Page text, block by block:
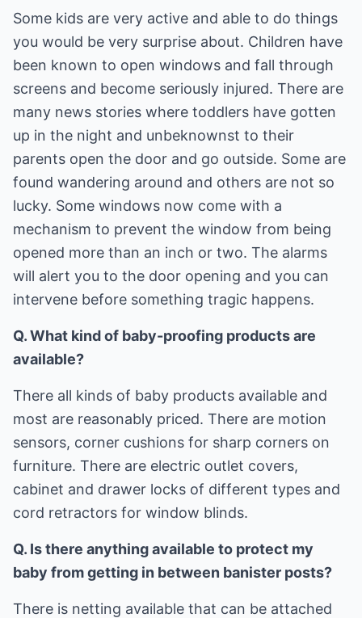
Some kids are very active and able to do things
you would be very surprise about. Children have
been known to open windows and fall through
screens and become seriously injured. There are
many news stories where toddlers have gotten
up in the night and unbeknownst to their
parents open the door and go outside. Some are
found wandering around and others are not so
lucky. Some windows now come with a
mechanism to prevent the window from being
opened more than an inch or two. The alarms
will alert you to the door opening and you can
intervene before something tragic happens.
Q. What kind of baby-proofing products are
available?
There all kinds of baby products available and
most are reasonably priced. There are motion
sensors, corner cushions for sharp corners on
furniture. There are electric outlet covers,
cabinet and drawer locks of different types and
cord retractors for window blinds.
Q. Is there anything available to protect my
baby from getting in between banister posts?
There is netting available that can be attached